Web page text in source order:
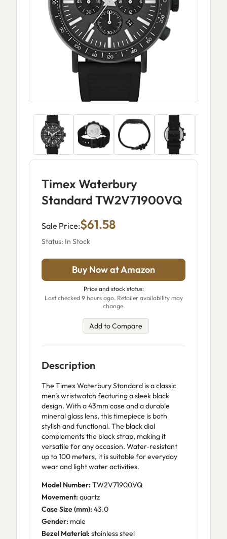
Timex Waterbury
Standard TW2V71900VQ
Sale Price:$61.58
Status: In Stock
Buy Now at Amazon
Price and stock status:
Last checked 9 hours ago. Retailer availability may
change.
Add to Compare
Description
The Timex Waterbury Standard is a classic
men's wristwatch featuring a sleek black
design. With a 43mm case and a durable
mineral glass lens, this timepiece is both
stylish and functional. The black dial
complements the black strap, making it
versatile for any occasion. Water-resistant
up to 100 meters, it is suitable for everyday
wear and light water activities.
Model Number: TW2V71900VQ
Movement: quartz
Case Size (mm): 43.0
Gender: male
Bezel Material: stainless steel